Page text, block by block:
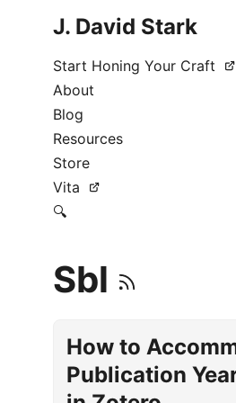
J. David Stark
Start Honing Your Craft
About
Blog
Resources
Store
Vita
🔍
Sbl
How to
Publication